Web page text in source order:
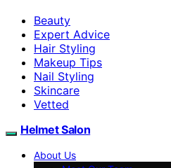
Beauty
Expert Advice
Hair Styling
Makeup Tips
Nail Styling
Skincare
Vetted
Helmet Salon
About Us